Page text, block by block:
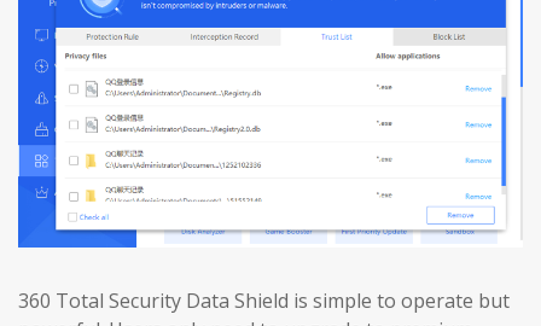
360 Total Security Data Shield is simple to operate but